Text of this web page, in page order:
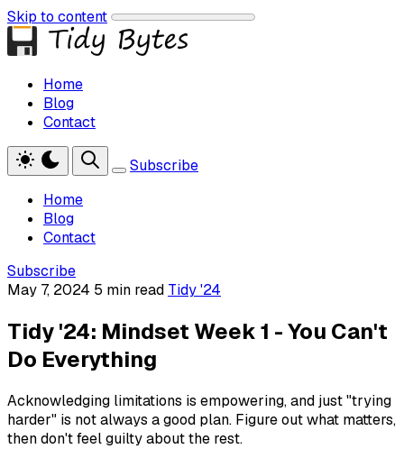
Skip to content
Home
Blog
Contact
Subscribe
Home
Blog
Contact
Subscribe
May 7, 2024 5 min read Tidy '24
Tidy '24: Mindset Week 1 - You Can't
Do Everything
Acknowledging limitations is empowering, and just "trying
harder" is not always a good plan. Figure out what matters,
then don't feel guilty about the rest.